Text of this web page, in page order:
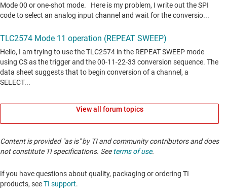
View all forum topics
Content is provided "as is" by TI and community contributors and does
not constitute TI specifications. Seeterms of use.
If you have questions about quality, packaging or ordering TI
products, seeTI support. ​​​​​​​​​​​​​​